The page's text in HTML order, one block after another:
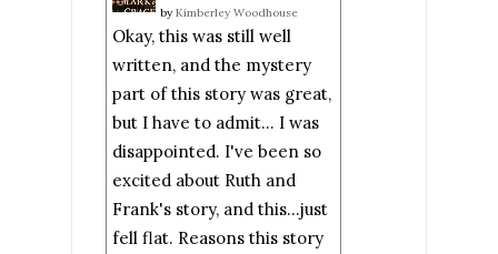
by Kimberley Woodhouse
Okay, this was still well
written, and the mystery
part of this story was great,
but I have to admit... I was
disappointed. I've been so
excited about Ruth and
Frank's story, and this...just
fell flat. Reasons this story